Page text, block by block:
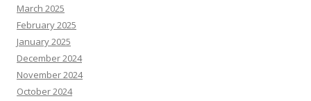
March 2025
February 2025
January 2025
December 2024
November 2024
October 2024